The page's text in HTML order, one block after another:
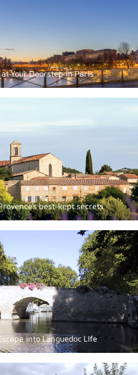
Your Doorstep in Paris
best-kept secrets
into Languedoc Life